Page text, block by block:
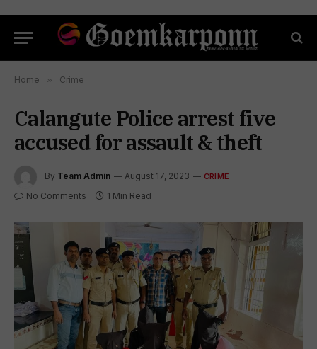
Home » Crime
Calangute Police arrest five
accused for assault & theft
By Team Admin August 17, 2023 CRIME
No Comments 1 Min Read